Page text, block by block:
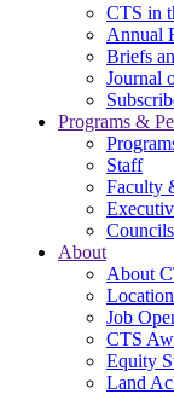
CTS in
Annual
Briefs
Journal
Programs &
Staff
Faculty
Councils
About
About
Job
CTS
Equity
Land